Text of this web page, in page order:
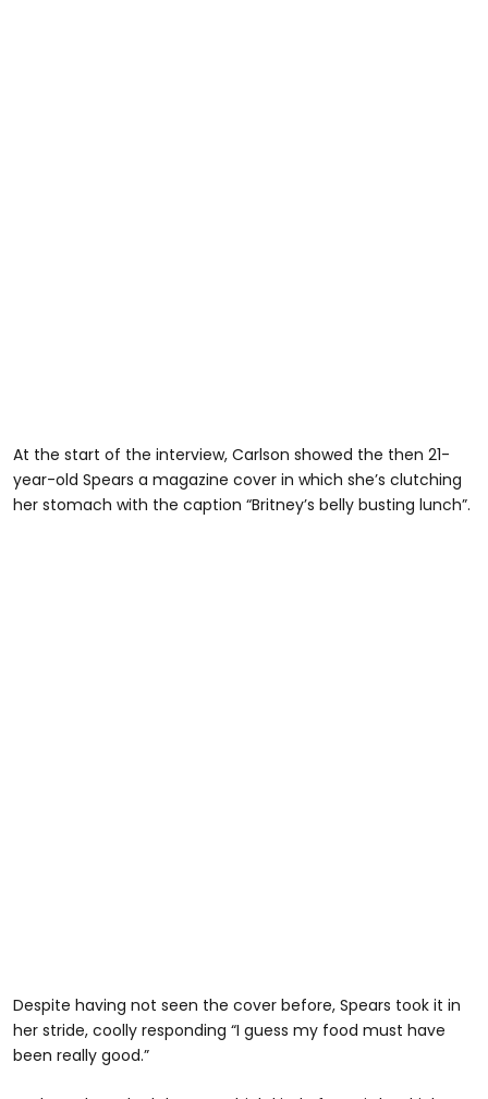
At the start of the interview, Carlson showed the then 21-
year-old Spears a magazine cover in which she’s clutching
her stomach with the caption “Britney’s belly busting lunch”.
Despite having not seen the cover before, Spears took it in
her stride, coolly responding “I guess my food must have
been really good.”